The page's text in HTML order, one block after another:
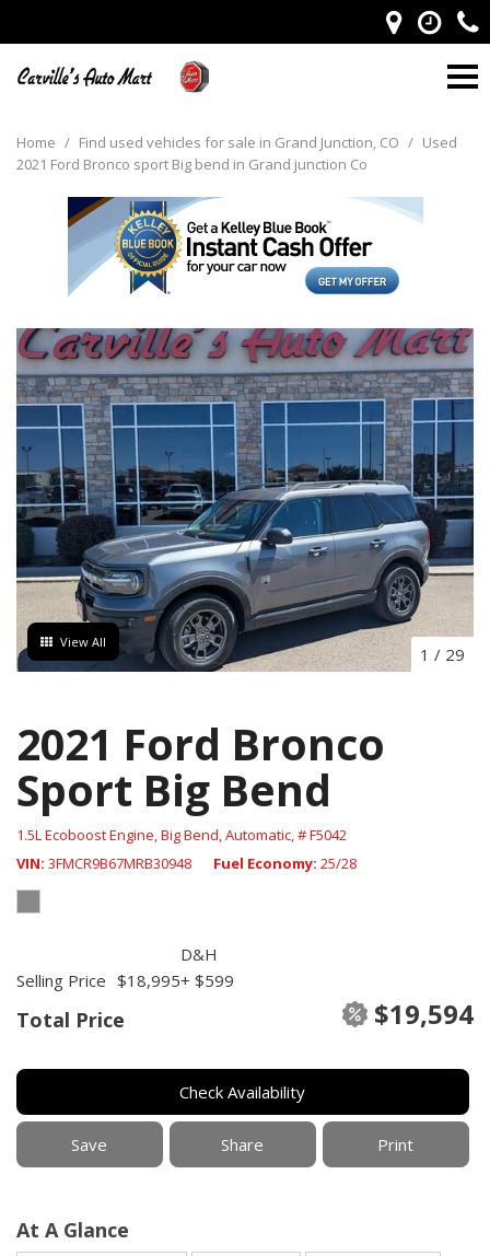
Home / Find used vehicles for sale in Grand Junction, CO / Used
2021 Ford Bronco sport Big bend in Grand junction Co
View All
1 / 29
2021 Ford Bronco
Sport Big Bend
1.5L Ecoboost Engine, Big Bend, Automatic, # F5042
VIN 3FMCR9B67MRB30948 Fuel Economy 25/28
Total Price $19,594
Selling Price $18,995
D&H
+ $599
Check Availability
Save Share Print
At A Glance